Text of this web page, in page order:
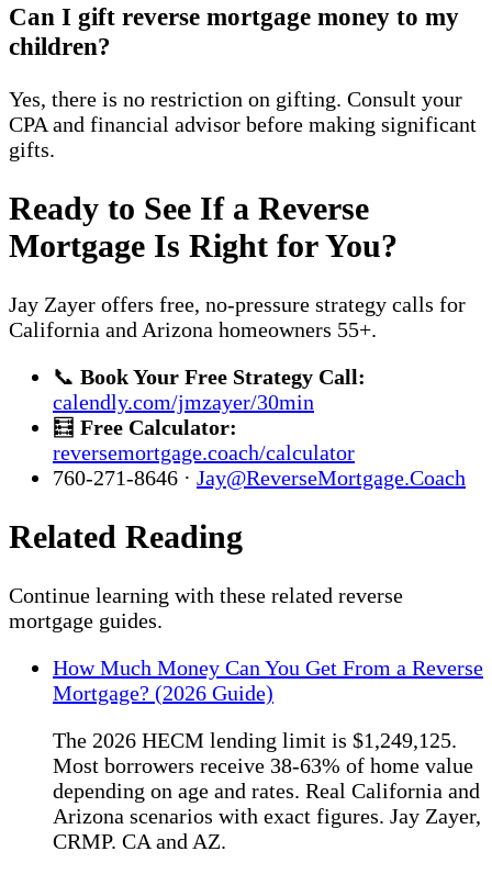
Can I gift reverse mortgage money to my
children?
Yes, there is no restriction on gifting. Consult your
CPA and financial advisor before making significant
gifts.
Ready to See If a Reverse
Mortgage Is Right for You?
Jay Zayer offers free, no-pressure strategy calls for
California and Arizona homeowners 55+.
📞 Book Your Free Strategy Call:
calendly.com/jmzayer/30min
🧮 Free Calculator:
reversemortgage.coach/calculator
760-271-8646 · Jay@ReverseMortgage.Coach
Related Reading
Continue learning with these related reverse
mortgage guides.
How Much Money Can You Get From a Reverse
Mortgage? (2026 Guide)
The 2026 HECM lending limit is $1,249,125.
Most borrowers receive 38-63% of home value
depending on age and rates. Real California and
Arizona scenarios with exact figures. Jay Zayer,
CRMP. CA and AZ.